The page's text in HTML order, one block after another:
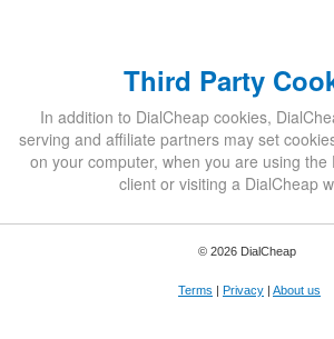
Third Party
In addition to DialCheap cookies,
serving and affiliate partners may set
on your computer, when you are using the
client or visiting a DialCheap
© 2026 DialCheap
Terms | Privacy | About us